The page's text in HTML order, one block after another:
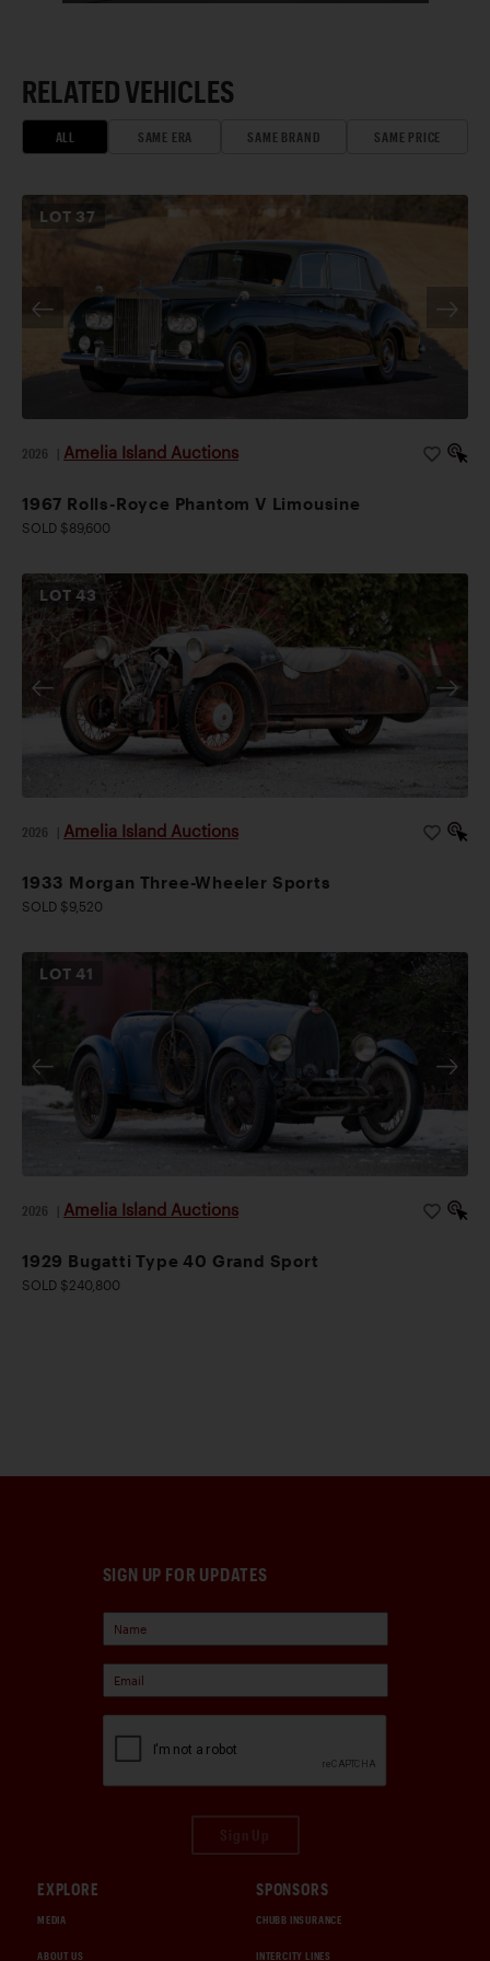
RELATED VEHICLES
ALL SAME ERA SAME BRAND SAME PRICE
LOT 37
2026 Amelia Island Auctions
1967 Rolls-Royce Phantom V Limousine
SOLD $89,600
LOT43
2026 Amelia Island Auctions
1933 Morgan Three-Wheeler Sports
SOLD $9,520
LOT41
2026 Amelia Island Auctions
1929 Bugatti Type 40 Grand Sport
SOLD $240,800
SIGN UP FOR UPDATES
EXPLORE
MEDIA
ABOUT US
SPONSORS
CHUBB INSURANCE
INTERCITY LINES